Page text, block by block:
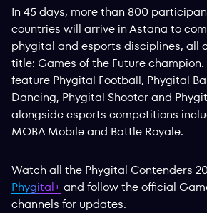
In 45 days, more than 800
countries will arrive in Astana to
phygital and esports disciplines, all
title: Games of the Future champion.
feature Phygital Football, Phygital
Dancing, Phygital Shooter and
alongside esports competitions
MOBA Mobile and Battle Royale.
Watch all the Phygital Contenders
Phygital+and follow the official
channels for updates.